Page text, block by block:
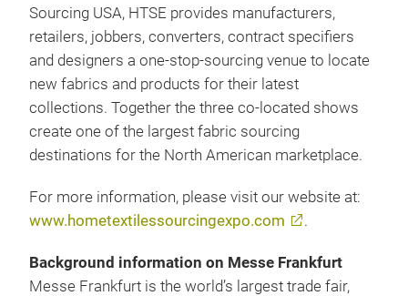
Sourcing USA, HTSE provides manufacturers,
retailers, jobbers, converters, contract specifiers
and designers a one-stop-sourcing venue to locate
new fabrics and products for their latest
collections. Together the three co-located shows
create one of the largest fabric sourcing
destinations for the North American marketplace.
For more information, please visit our website at:
www.hometextilessourcingexpo.com
.
Background information on Messe Frankfurt
Messe Frankfurt is the world’s largest trade fair,